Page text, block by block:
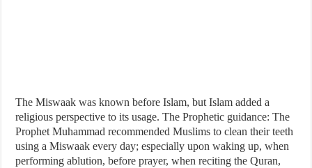
The Miswaak was known before Islam, but Islam added a
religious perspective to its usage. The Prophetic guidance: The
Prophet Muhammad recommended Muslims to clean their teeth
using a Miswaak every day; especially upon waking up, when
performing ablution, before prayer, when reciting the Quran,